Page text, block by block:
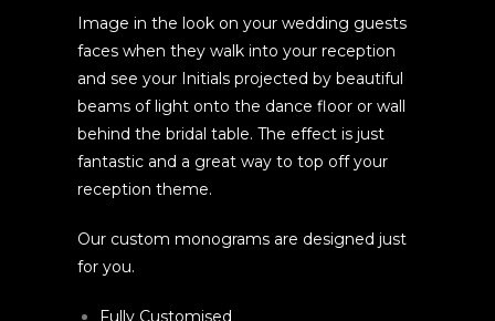
Image in the look on your wedding guests
faces when they walk into your reception
and see your Initials projected by beautiful
beams of light onto the dance floor or wall
behind the bridal table. The effect is just
fantastic and a great way to top off your
reception theme.
Our custom monograms are designed just
for you.
Fully Customised